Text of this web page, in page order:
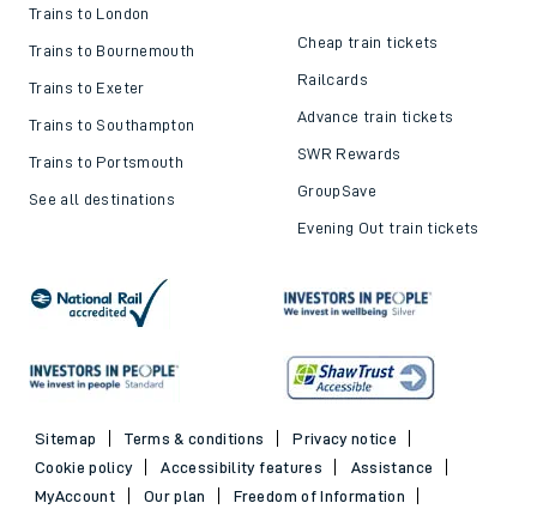
Trains to London
Trains to Bournemouth
Trains to Exeter
Trains to Southampton
Trains to Portsmouth
See all destinations
Cheap train tickets
Railcards
Advance train tickets
SWR Rewards
GroupSave
Evening Out train tickets
Sitemap Terms & conditions
Privacy notice
Cookie policy
Accessibility features
Assistance
MyAccount
Our plan
Freedom of Information